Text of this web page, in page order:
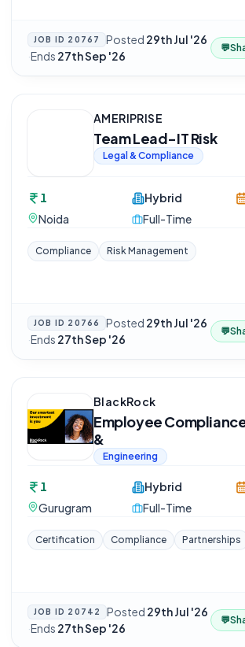
JOB ID 20767 Posted 29th Jul '26
·Ends 27th Sep '26
💬
AMERIPRISE
Team Lead-IT Risk
Legal & Compliance
1
Noida
Hybrid
Full-Time
Compliance Risk Management
JOB ID 20766 Posted 29th Jul '26
·Ends 27th Sep '26
💬
BlackRock
Employee
&
Engineering
1
Gurugram
Hybrid
Full-Time
Certification Compliance Partnerships
JOB ID 20742 Posted 29th Jul '26
·Ends 27th Sep '26
💬